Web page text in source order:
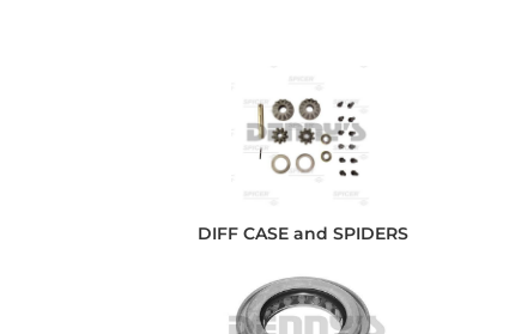
DIFF CASE and SPIDERS